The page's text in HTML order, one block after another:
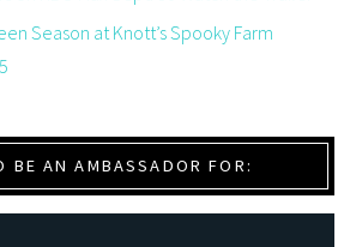
Season at Knott’s Spooky Farm
BE AN AMBASSADOR FOR: